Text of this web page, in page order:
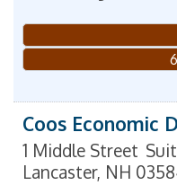
Coos Economic
1 Middle Street
Lancaster, NH